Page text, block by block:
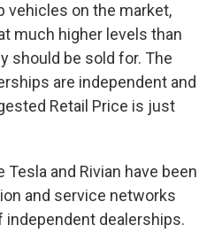
vehicles on the market,
much higher levels than
should be sold for. The
are independent and
Retail Price is just
and Rivian have been
and service networks
dealerships.